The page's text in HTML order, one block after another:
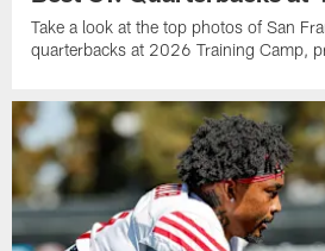
Take a look at the top photos of San
quarterbacks at 2026 Training Camp,